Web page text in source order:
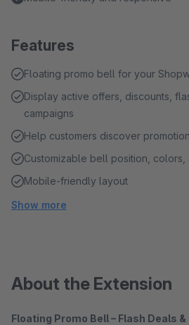
Features
Floating promo bell for your
Display active offers, discounts,
campaigns
Help customers discover
Customizable bell position, colors,
Mobile-friendly layout
Show more
About the Extension
Floating Promo Bell – Flash Deals